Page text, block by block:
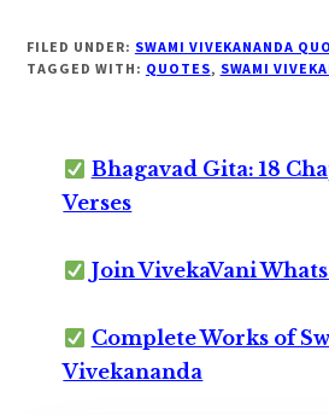
FILED UNDER: SWAMI VIVEKANANDA
TAGGED WITH: QUOTES, SWAMI
Bhagavad Gita: 18
Verses
Join VivekaVani
Complete Works of
Vivekananda